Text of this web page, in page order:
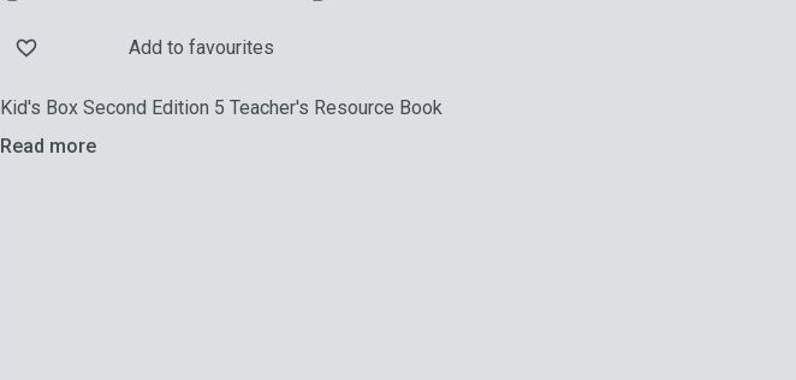
Add to favourites
Kid's Box Second Edition 5 Teacher's Resource Book
Read more